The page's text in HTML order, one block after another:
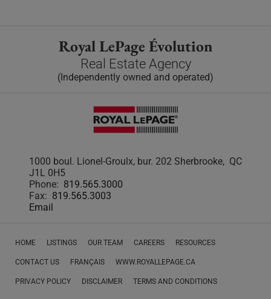
Royal LePage Évolution
Real Estate Agency
(Independently owned and operated)
1000 boul. Lionel-Groulx, bur. 202 Sherbrooke, QC
J1L 0H5
Phone: 819.565.3000
Fax: 819.565.3003
Email
HOME LISTINGS OUR TEAM CAREERS RESOURCES
CONTACT US FRANÇAIS WWW.ROYALLEPAGE.CA
PRIVACY POLICY DISCLAIMER TERMS AND CONDITIONS